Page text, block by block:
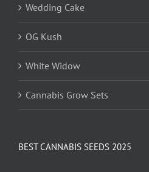
Wedding Cake
OG Kush
White Widow
Cannabis Grow Sets
BEST CANNABIS SEEDS 2025